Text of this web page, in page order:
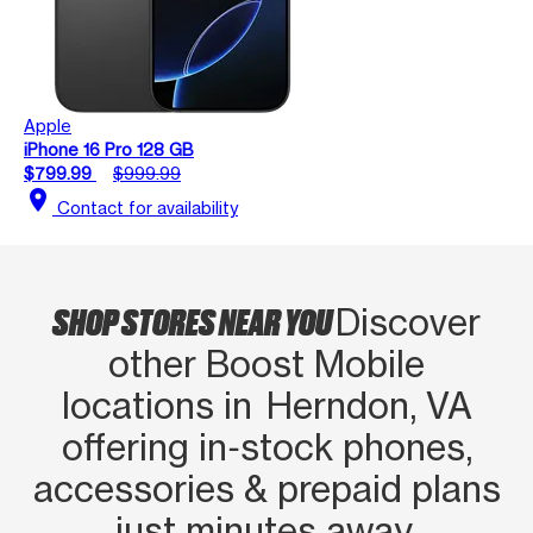
Apple
iPhone 16 Pro 128 GB
$799.99
$999.99
location_on Contact for availability
SHOP STORES NEAR YOUDiscover
other Boost Mobile
locations in Herndon, VA
offering in‑stock phones,
accessories & prepaid plans